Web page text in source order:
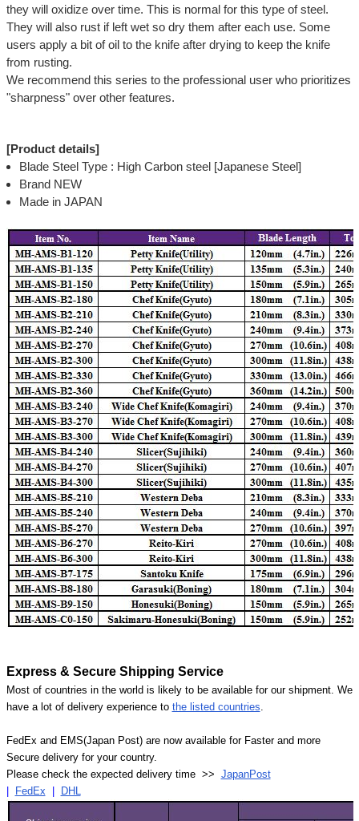
they will oxidize over time. This is normal for this type of steel.
They will also rust if left wet so dry them after each use. Some
users apply a bit of oil to the knife after drying to keep the knife
from rusting.
We recommend this series to the professional user who prioritizes
"sharpness" over other features.
[Product details]
Blade Steel Type : High Carbon steel [Japanese Steel]
Brand NEW
Made in JAPAN
Express & Secure Shipping Service
Most of countries in the world is likely to be available for our shipment. We
have a lot of delivery experience to the listed countries.
FedEx and EMS(Japan Post) are now available for Faster and more
Secure delivery for your country.
Please check the expected delivery time >> JapanPost
FedEx DHL